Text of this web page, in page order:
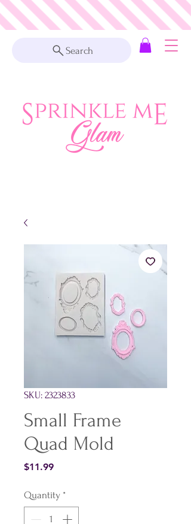
Search
SKU: 2323833
Small Frame
Quad Mold
$11.99Price
Quantity *